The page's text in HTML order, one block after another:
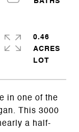
in one of the
This 3000
a half-
0.46
ACRES